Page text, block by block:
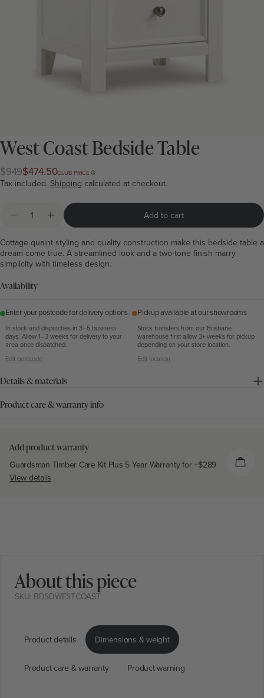
West Coast Bedside Table
Regular
price
$949Club
price
$474.50CLUB PRICE
Tax included. Shipping calculated at checkout.
Decrease quantity for West Coast Bedside Table
Increase quantity for West Coast Bedside Table
Add to cart
Cottage quaint styling and quality construction make this bedside table a
dream come true. A streamlined look and a two-tone finish marry
simplicity with timeless design.
Availability
Enter your postcode for delivery options
In stock and dispatches in 3–5 business
days. Allow 1–3 weeks for delivery to your
area once dispatched.
Edit postcode
Pickup available at our showrooms
Stock transfers from our Brisbane
warehouse first allow 3+ weeks for pickup
depending on your store location.
Edit location
Details & materials
Product care & warranty info
Add product warranty
Guardsman Timber Care Kit Plus 5 Year Warranty for +$289
View details
About this piece
SKU: BDSDWESTCOAST
Product details Dimensions & weight
Product care & warranty Product warning